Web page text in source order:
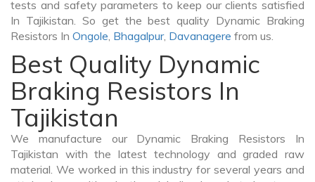
tests and safety parameters to keep our clients satisfied
In Tajikistan. So get the best quality Dynamic Braking
Resistors In Ongole, Bhagalpur, Davanagere from us.
Best Quality Dynamic
Braking Resistors In
Tajikistan
We manufacture our Dynamic Braking Resistors In
Tajikistan with the latest technology and graded raw
material. We worked in this industry for several years and